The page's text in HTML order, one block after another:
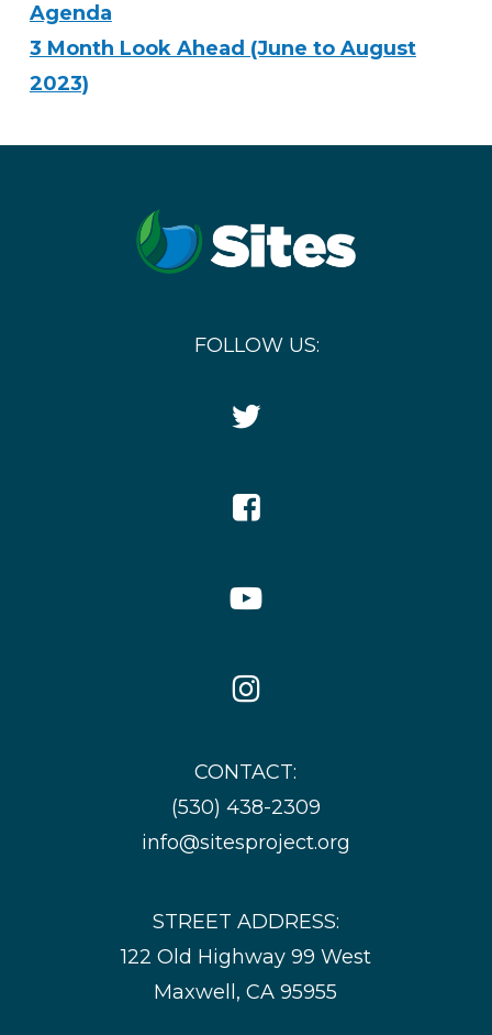
Agenda
3 Month Look Ahead (June to August
2023)
FOLLOW US:
Twitter
Facebook
YouTube
Instagram
CONTACT:
(530) 438-2309
info@sitesproject.org
STREET ADDRESS:
122 Old Highway 99 West
Maxwell, CA 95955